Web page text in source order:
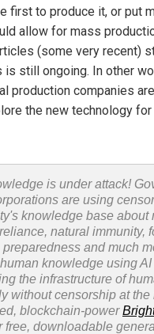
first to produce it, or put
allow for mass
(some very recent)
is still ongoing. In other
production companies
the new technology
is under attack!
are using
knowledge base about
natural immunity,
and much
knowledge using
the infrastructure of
without censorship at the
blockchain-power
free, downloadable